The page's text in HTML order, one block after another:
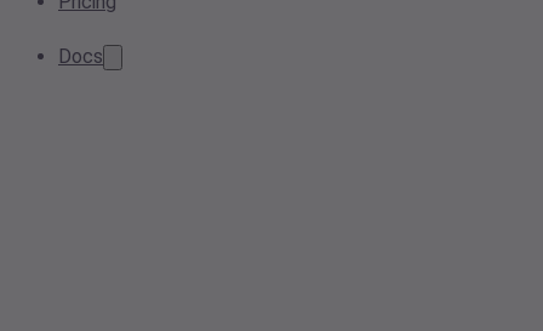
Docs